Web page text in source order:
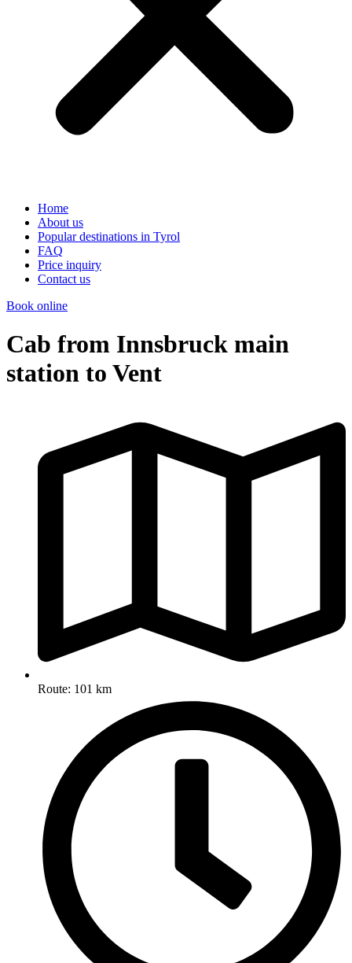
Home
About us
Popular destinations in Tyrol
FAQ
Price inquiry
Contact us
Book online
Cab from Innsbruck main
station to Vent
Route: 101 km